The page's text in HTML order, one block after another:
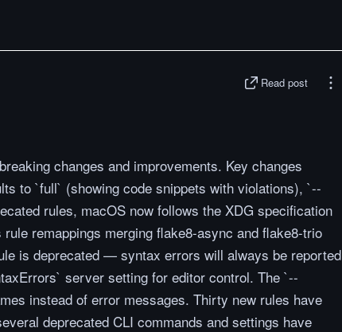
Read post
changes and improvements. Key changes
to `full` (showing code snippets with violations), `--
rules, macOS now follows the XDG specification
remappings merging flake8-async and flake8-trio
is deprecated — syntax errors will always be reported
server setting for editor control. The `--
instead of error messages. Thirty new rules have
deprecated CLI commands and settings have